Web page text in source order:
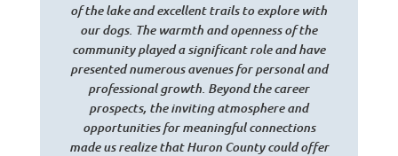
of the lake and excellent trails to explore with
our dogs. The warmth and openness of the
community played a significant role and have
presented numerous avenues for personal and
professional growth. Beyond the career
prospects, the inviting atmosphere and
opportunities for meaningful connections
made us realize that Huron County could offer